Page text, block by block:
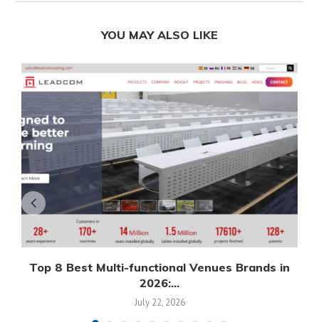
YOU MAY ALSO LIKE
Top 8 Best Multi-functional Venues Brands in
2026:...
July 22, 2026